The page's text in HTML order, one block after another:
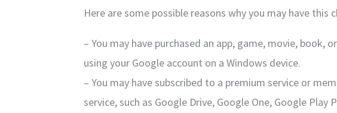
Here are some possible reasons why you may have this
– You may have purchased an app, game, movie, book,
using your Google account on a Windows device.
– You may have subscribed to a premium service or
service, such as Google Drive, Google One, Google Play